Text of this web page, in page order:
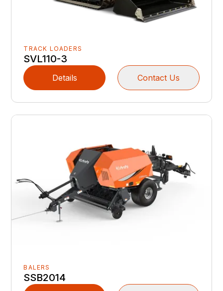
TRACK LOADERS
SVL110-3
Details Contact Us
BALERS
SSB2014